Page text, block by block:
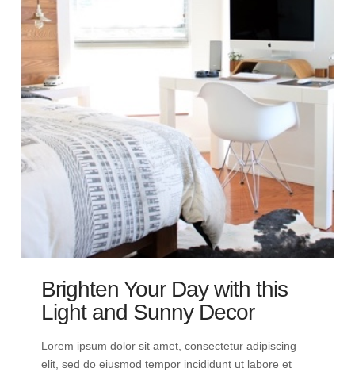
Brighten Your Day with this
Light and Sunny Decor
Lorem ipsum dolor sit amet, consectetur adipiscing
elit, sed do eiusmod tempor incididunt ut labore et